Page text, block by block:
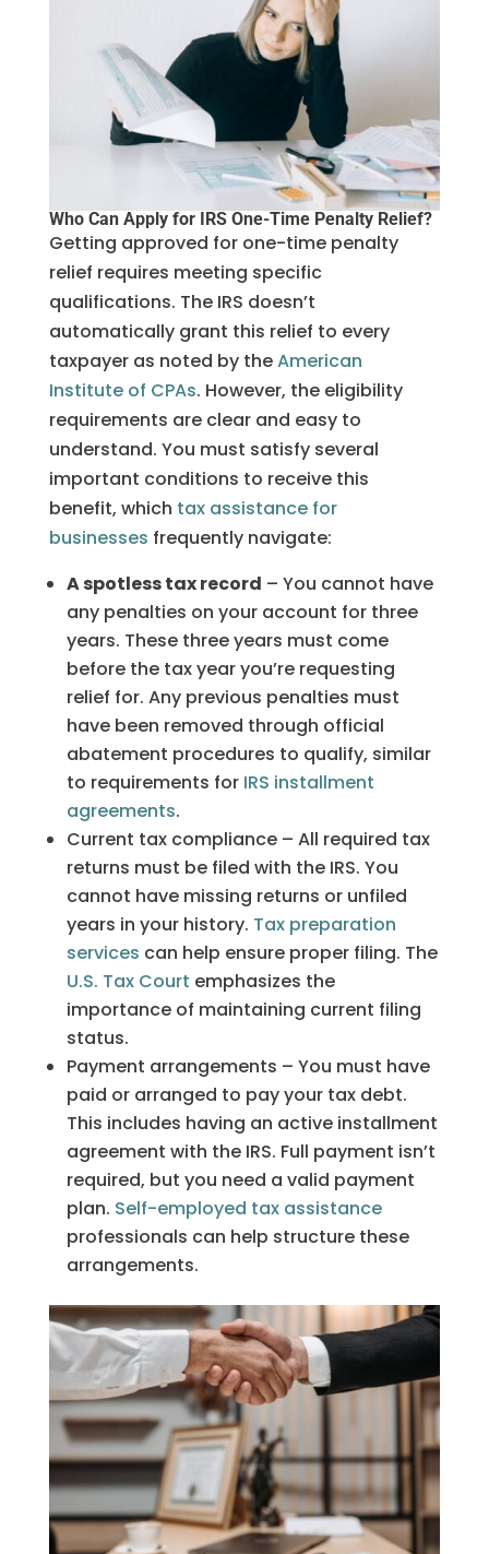
Who Can Apply for IRS One-Time Penalty Relief?
Getting approved for one-time penalty
relief requires meeting specific
qualifications. The IRS doesn’t
automatically grant this relief to every
taxpayer as noted by theAmerican
Institute of CPAs. However, the eligibility
requirements are clear and easy to
understand. You must satisfy several
important conditions to receive this
benefit, which tax assistance for
businesses frequently navigate:
A spotless tax record – You cannot have
any penalties on your account for three
years. These three years must come
before the tax year you’re requesting
relief for. Any previous penalties must
have been removed through official
abatement procedures to qualify, similar
to requirements for IRS installment
agreements.
Current tax compliance – All required tax
returns must be filed with the IRS. You
cannot have missing returns or unfiled
years in your history. Tax preparation
services can help ensure proper filing. The
U.S. Tax Court emphasizes the
importance of maintaining current filing
status.
Payment arrangements – You must have
paid or arranged to pay your tax debt.
This includes having an active installment
agreement with the IRS. Full payment isn’t
required, but you need a valid payment
plan. Self-employed tax assistance
professionals can help structure these
arrangements.